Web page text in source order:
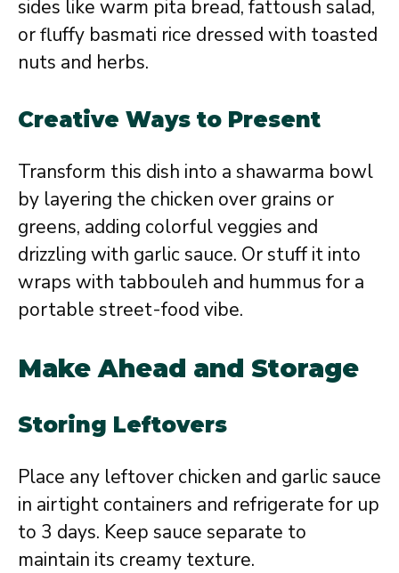
sides like warm pita bread, fattoush salad,
or fluffy basmati rice dressed with toasted
nuts and herbs.
Creative Ways to Present
Transform this dish into a shawarma bowl
by layering the chicken over grains or
greens, adding colorful veggies and
drizzling with garlic sauce. Or stuff it into
wraps with tabbouleh and hummus for a
portable street-food vibe.
Make Ahead and Storage
Storing Leftovers
Place any leftover chicken and garlic sauce
in airtight containers and refrigerate for up
to 3 days. Keep sauce separate to
maintain its creamy texture.